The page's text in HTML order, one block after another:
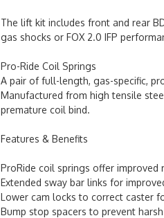
The lift kit includes front and rear
gas shocks or FOX 2.0 IFP
Pro-Ride Coil Springs
A pair of full-length, gas-specific,
Manufactured from high tensile
premature coil bind.
Features & Benefits
ProRide coil springs offer
Extended sway bar links for
Lower cam locks to correct caster
Bump stop spacers to prevent